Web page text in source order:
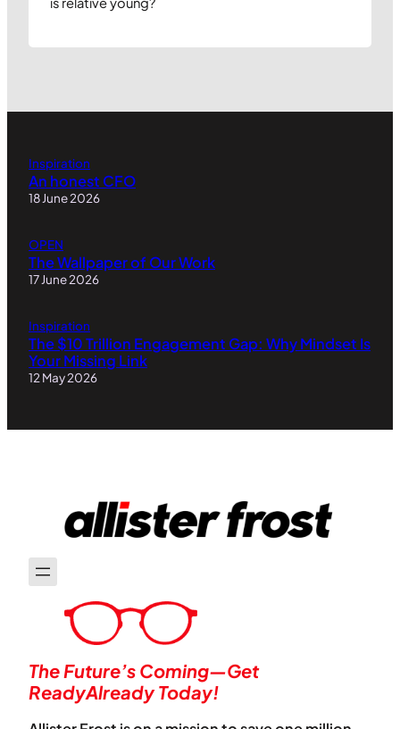
Inspiration
An honest CFO
18 June 2026
OPEN
The Wallpaper of Our Work
17 June 2026
Inspiration
The $10 Trillion Engagement Gap: Why Mindset Is
Your Missing Link
12 May 2026
The Future’s Coming—Get
ReadyAlready Today!